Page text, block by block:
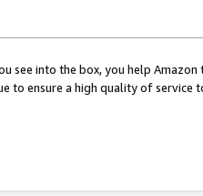
see into the box, you help
to ensure a high quality of service